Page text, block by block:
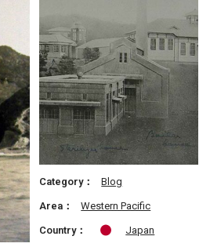
Category：
Blog
Area：
Western Pacific
Country：
Japan